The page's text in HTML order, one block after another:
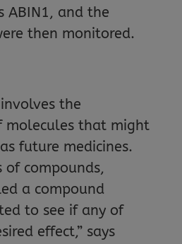
ABIN1, and the
then monitored.
the
molecules that might
future medicines.
of compounds,
a compound
to see if any of
effect,” says